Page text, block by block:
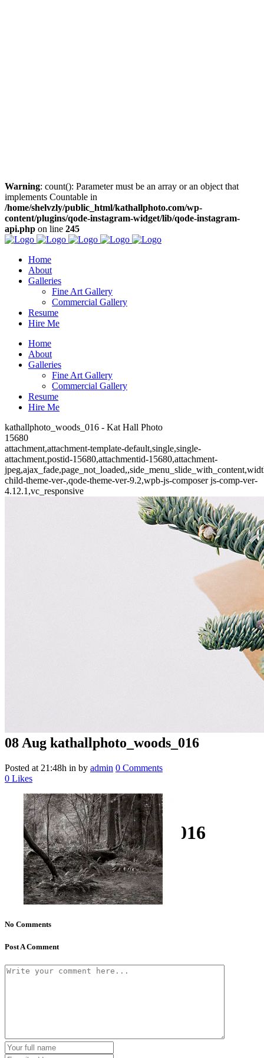
Warning: count(): Parameter must be an array or an object that
implements Countable in
/home/shelvzly/public_html/kathallphoto.com/wp-
content/plugins/qode-instagram-widget/lib/qode-instagram-
api.php on line 245
Home
About
Galleries
Fine Art Gallery
Commercial Gallery
Resume
Hire Me
Home
About
Galleries
Fine Art Gallery
Commercial Gallery
Resume
Hire Me
kathallphoto_woods_016 - Kat Hall Photo
15680
attachment,attachment-template-default,single,single-
attachment,postid-15680,attachmentid-15680,attachment-
child-theme-ver-,qode-theme-ver-9.2,wpb-js-composer js-comp-ver-
4.12.1,vc_responsive
kathallphoto_woods_016
08 Aug kathallphoto_woods_016
Posted at 21:48h in by admin 0 Comments
0 Likes
No Comments
Post A Comment